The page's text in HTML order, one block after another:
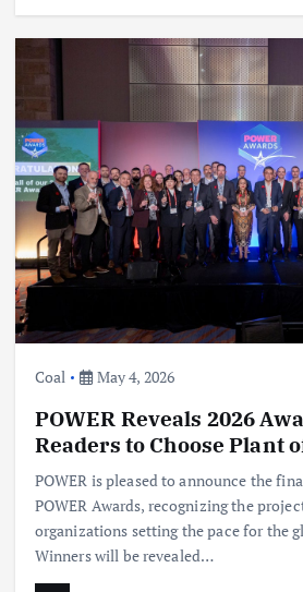
Coal May 4, 2026
POWER Reveals 2026
Readers to Choose Plant
POWER is pleased to announce the
POWER Awards, recognizing the
organizations setting the pace for the
Winners will be revealed…